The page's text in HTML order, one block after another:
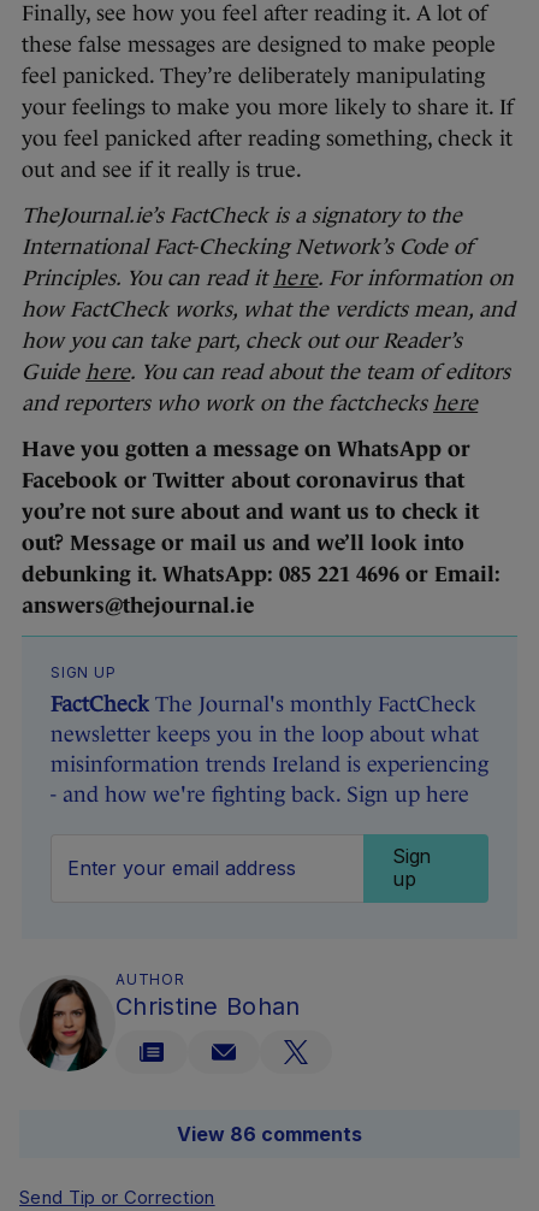
Finally, see how you feel after reading it. A lot of
these false messages are designed to make people
feel panicked. They’re deliberately manipulating
your feelings to make you more likely to share it. If
you feel panicked after reading something, check it
out and see if it really is true.
TheJournal.ie’s FactCheck is a signatory to the
International Fact-Checking Network’s Code of
Principles. You can read ithere. For information on
how FactCheck works, what the verdicts mean, and
how you can take part, check out our Reader’s
Guide here. You can read about the team of editors
and reporters who work on the factchecks here
Have you gotten a message on WhatsApp or
Facebook or Twitter about coronavirus that
you’re not sure about and want us to check it
out? Message or mail us and we’ll look into
debunking it. WhatsApp: 085 221 4696 or Email:
answers@thejournal.ie
SIGN UP
FactCheck The Journal's monthly FactCheck
newsletter keeps you in the loop about what
misinformation trends Ireland is experiencing
- and how we're fighting back. Sign up here
Sign
up
AUTHOR
Christine Bohan
View 86 comments
Send Tip or Correction